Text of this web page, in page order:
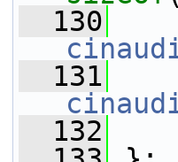
  130
  131
  132